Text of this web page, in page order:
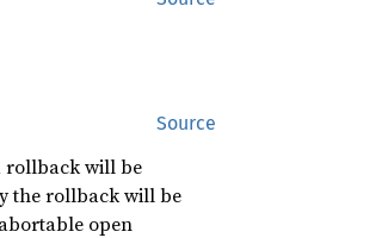
Source
rollback will be
the rollback will be
open